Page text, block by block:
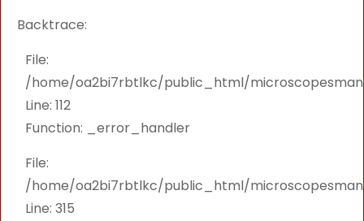
Backtrace:
File:
/home/oa2bi7rbtlkc/public_html/
Line: 112
Function: _error_handler
File:
/home/oa2bi7rbtlkc/public_html/
Line: 315